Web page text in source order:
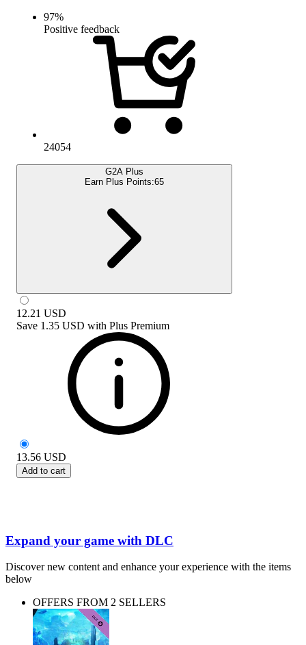
97%
Positive feedback
24054
G2A Plus
Earn Plus Points:65
12.21 USD
Save 1.35 USD with Plus Premium
13.56 USD
Add to cart
Expand your game with DLC
Discover new content and enhance your experience with the items
below
OFFERS FROM 2 SELLERS